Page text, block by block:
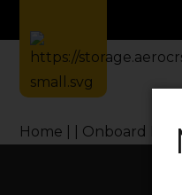
Home Onboard